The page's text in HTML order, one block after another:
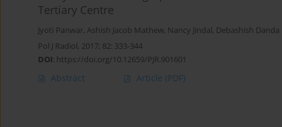
Tertiary Centre
Jyoti Panwar, Ashish Jacob Mathew, Nancy Jindal, Debashish Danda
Pol J Radiol, 2017; 82: 333-344
DOI: https://doi.org/10.12659/PJR.901601
Abstract Article (PDF)